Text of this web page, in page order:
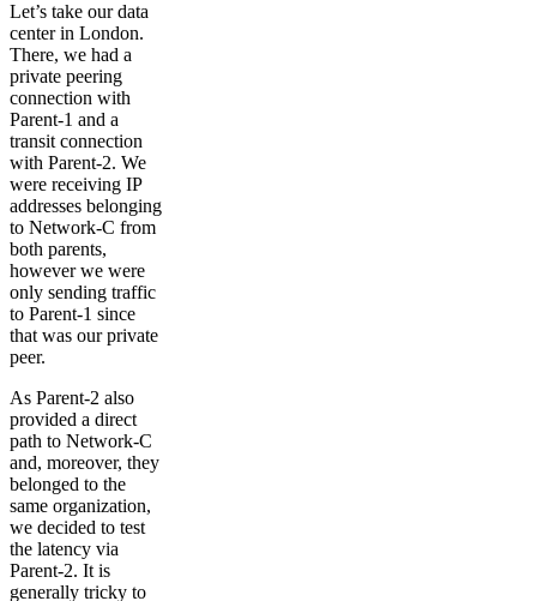
Let’s take our data
center in London.
There, we had a
private peering
connection with
Parent-1 and a
transit connection
with Parent-2. We
were receiving IP
addresses belonging
to Network-C from
both parents,
however we were
only sending traffic
to Parent-1 since
that was our private
peer.
As Parent-2 also
provided a direct
path to Network-C
and, moreover, they
belonged to the
same organization,
we decided to test
the latency via
Parent-2. It is
generally tricky to